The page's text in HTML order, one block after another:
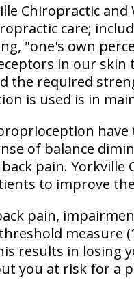
Chiropractic
care;
"one's own
in our
the required
is used is in
have
of balance
pain. Yorkville
to improve
pain,
measure
results in losing
you at risk for a